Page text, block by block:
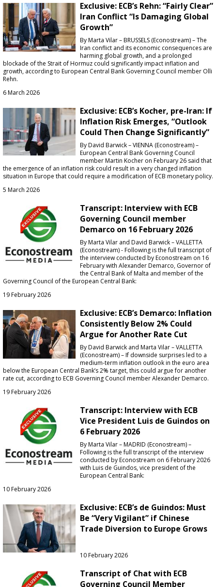
Exclusive: ECB’s Rehn: “Fairly Clear”
Iran Conflict “Is Damaging Global
Growth”
By Marta Vilar – BRUSSELS (Econostream) – The
Iran conflict and its economic consequences are
harming global growth, and a prolonged
blockade of the Strait of Hormuz could significantly impact inflation and
growth, according to European Central Bank Governing Council member Olli
Rehn.
6 March 2026
Exclusive: ECB’s Kocher, pre-Iran: If
Inflation Risk Emerges, “Outlook
Could Then Change Significantly”
By David Barwick – VIENNA (Econostream) –
European Central Bank Governing Council
member Martin Kocher on February 26 said that
the emergence of an inflation risk could result in a very changed inflation
situation in Europe that could require a modification of ECB monetary policy.
5 March 2026
Transcript: Interview with ECB
Governing Council member
Demarco on 16 February 2026
By Marta Vilar and David Barwick – VALLETTA
(Econostream) - Following is the full transcript of
the interview conducted by Econostream on 16
February with Alexander Demarco, Governor of
the Central Bank of Malta and member of the
Governing Council of the European Central Bank:
19 February 2026
Exclusive: ECB’s Demarco: Inflation
Consistently Below 2% Could
Argue for Another Rate Cut
By David Barwick and Marta Vilar – VALLETTA
(Econostream) – If downside surprises led to a
medium-term inflation outlook in the euro area
below the European Central Bank’s 2% target, this could argue for another
rate cut, according to ECB Governing Council member Alexander Demarco.
19 February 2026
Transcript: Interview with ECB
Vice President Luis de Guindos on
6 February 2026
By Marta Vilar – MADRID (Econostream) –
Following is the full transcript of the interview
conducted by Econostream on 6 February 2026
with Luis de Guindos, vice president of the
European Central Bank:
10 February 2026
Exclusive: ECB’s de Guindos: Must
Be “Very Vigilant” if Chinese
Trade Diversion to Europe Grows
10 February 2026
Transcript of Chat with ECB
Governing Council Member